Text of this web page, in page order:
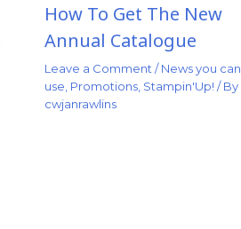
How To Get The New
Annual Catalogue
Leave a Comment/News you can
use, Promotions, Stampin'Up!/ By
cwjanrawlins